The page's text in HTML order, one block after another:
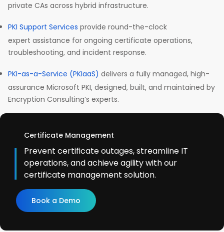
private CAs across hybrid infrastructure.
PKI Support Services provide round-the-clock
expert assistance for ongoing certificate operations,
troubleshooting, and incident response.
PKI-as-a-Service (PKIaaS) delivers a fully managed, high-
assurance Microsoft PKI, designed, built, and maintained by
Encryption Consulting’s experts.
Certificate Management
Prevent certificate outages, streamline IT
operations, and achieve agility with our
certificate management solution.
Book a Demo